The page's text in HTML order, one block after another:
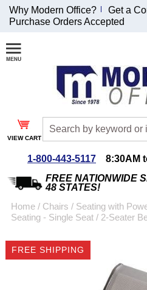
Join Our Email
List and
Receive an
Exclusive
Discount!
Special Offers
Coupon for $50 off
$999 or more will be
emailed to you after
Why Modern Office?
Get a
Purchase Orders Accepted
VIEW CART
1-800-443-5117
8:30AM
FREE NATIONWIDE
48 STATES!
Home / Chairs / Seating with
Seating - Single Seat / 2-Seater
FREE SHIPPING
CLICK IMAGES